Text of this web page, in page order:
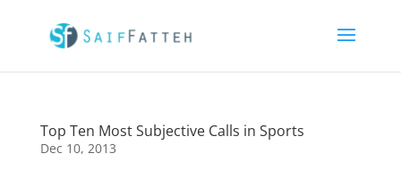
Top Ten Most Subjective Calls in Sports
Dec 10, 2013